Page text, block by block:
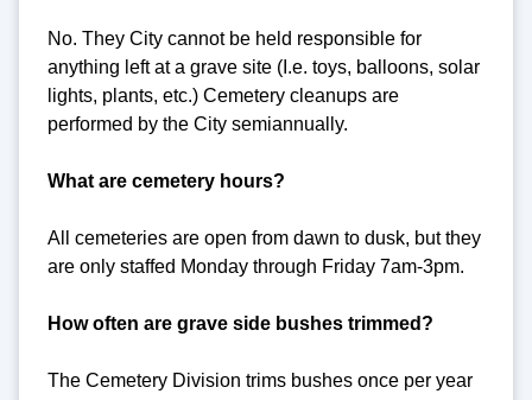
No. They City cannot be held responsible for
anything left at a grave site (I.e. toys, balloons, solar
lights, plants, etc.) Cemetery cleanups are
performed by the City semiannually.
What are cemetery hours?
All cemeteries are open from dawn to dusk, but they
are only staffed Monday through Friday 7am-3pm.
How often are grave side bushes trimmed?
The Cemetery Division trims bushes once per year